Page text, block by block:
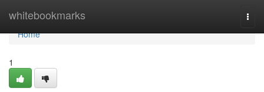
whitebookmarks
Home
Home
1